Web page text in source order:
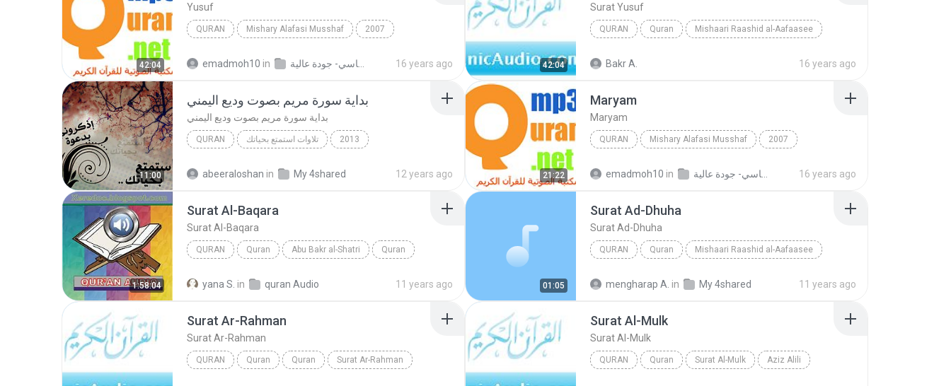
42:04
Yusuf
QURAN Mishary Alafasi Musshaf 2007
emadmoh10 in 16 years ago 42:04
Surat Yusuf
QURAN Quran Mishaari Raashid al-Aafaasee
Bakr A. 16 years ago
11:00
بداية سورة مريم بصوت وديع اليمني
بداية سورة مريم بصوت وديع اليمني
QURAN تلاوات استمتع بحياتك 2013
abeeraloshan in My 4shared 12 years ago 21:22
Maryam
Maryam
QURAN Mishary Alafasi Musshaf 2007
emadmoh10 in 16 years ago
1:58:04
Surat Al-Baqara
Surat Al-Baqara
QURAN Quran Abu Bakr al-Shatri Quran
yana S. in quran Audio 11 years ago 01:05
Surat Ad-Dhuha
Surat Ad-Dhuha
QURAN Quran Mishaari Raashid al-Aafaasee
mengharap A. in My 4shared 11 years ago
Surat Ar-Rahman
Surat Ar-Rahman
QURAN Quran Quran Surat Ar-Rahman
Surat Al-Mulk
Surat Al-Mulk
QURAN Quran Surat Al-Mulk Aziz Alili